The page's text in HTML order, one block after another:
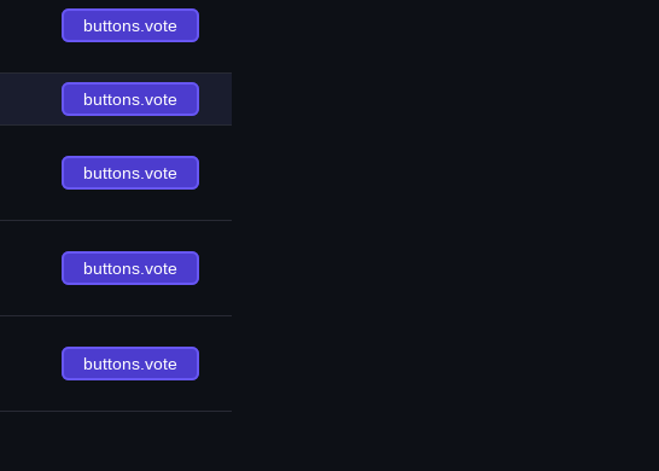
buttons.vote
buttons.vote
buttons.vote
buttons.vote
buttons.vote